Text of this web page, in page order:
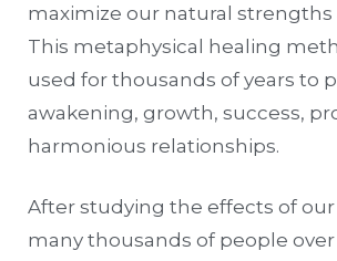
maximize our natural strengths
This metaphysical healing
used for thousands of years to
awakening, growth, success,
harmonious relationships.
After studying the effects of
many thousands of people over